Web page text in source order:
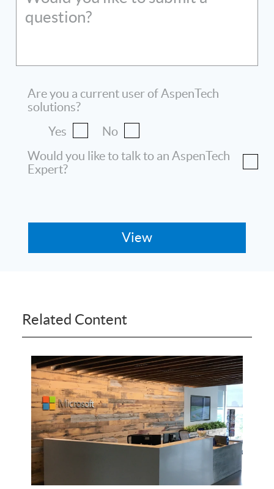
question?
Are you a current user of AspenTech
solutions?
Yes
No
Would you like to talk to an AspenTech
Expert?
Related Content